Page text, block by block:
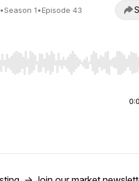
•Season 1•Episode 43
Home/End to jump to start